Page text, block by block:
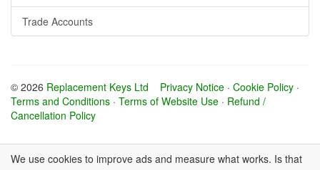
Trade Accounts
© 2026 Replacement Keys Ltd Privacy Notice · Cookie Policy ·
Terms and Conditions · Terms of Website Use · Refund /
Cancellation Policy
We use cookies to improve ads and measure what works. Is that